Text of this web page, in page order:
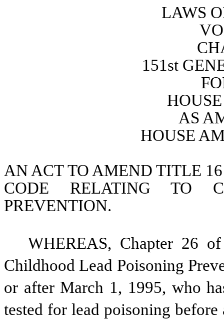
LAWS
151st
AS
HOUSE
AN ACT TO AMEND TITLE
CODE RELATING TO
PREVENTION.
WHEREAS, Chapter 26
Childhood Lead Poisoning
or after March 1, 1995, who
tested for lead poisoning